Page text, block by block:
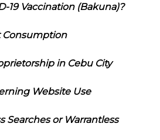
19 Vaccination (Bakuna)?
Consumption
in Cebu City
Website Use
Searches or Warrantless